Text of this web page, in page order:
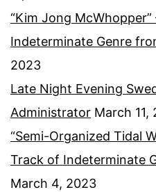
“Kim Jong
Indeterminate Genre
2023
Late Night Evening
Administrator March 11,
“Semi-Organized Tidal
Track of Indeterminate
March 4, 2023